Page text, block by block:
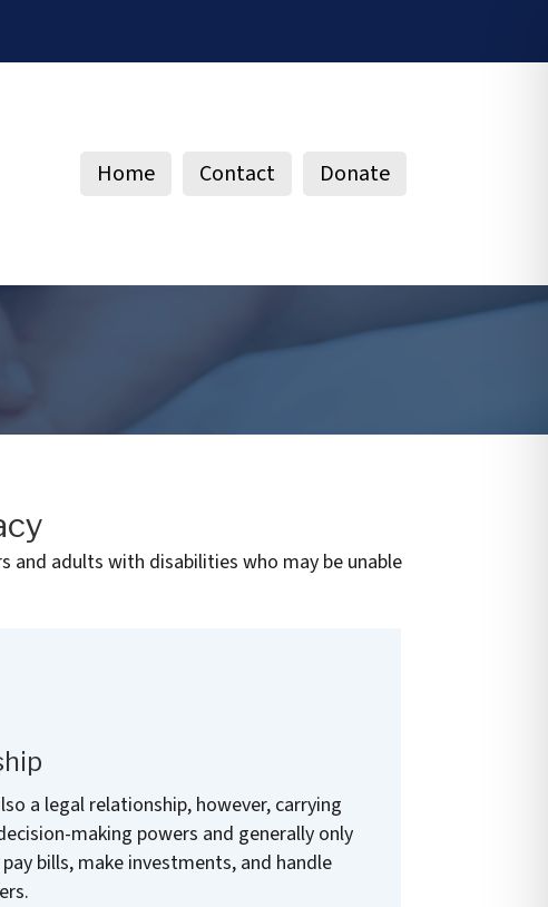
Home Contact Donate
and adults with disabilities who may be unable
a legal relationship, however, carrying
making powers and generally only
bills, make investments, and handle